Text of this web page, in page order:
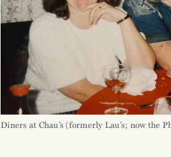
Diners at Chau’s (formerly Lau’s; now the